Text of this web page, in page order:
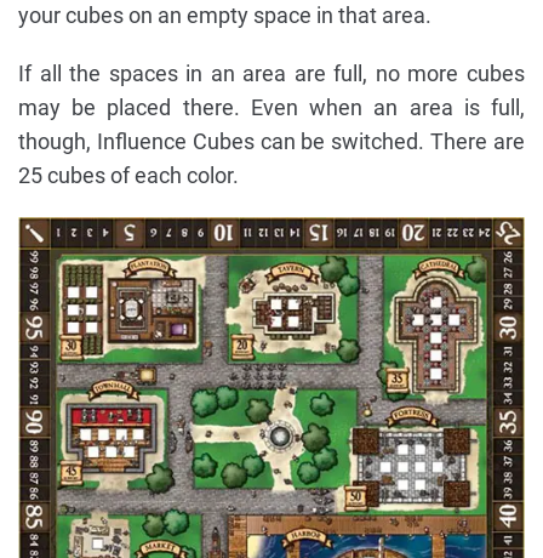
your cubes on an empty space in that area.
If all the spaces in an area are full, no more cubes
may be placed there. Even when an area is full,
though, Influence Cubes can be switched. There are
25 cubes of each color.